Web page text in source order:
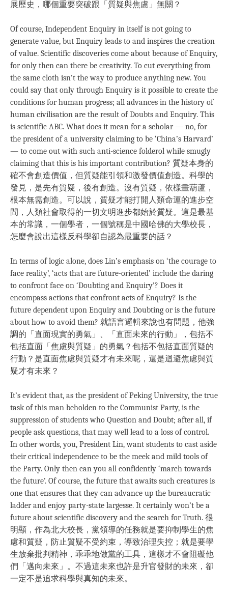
展歷史，哪個重要突破跟「質疑與焦慮」無關？
Of course, Independent Enquiry in itself is not going to
generate value, but Enquiry leads to and inspires the creation
of value. Scientific discoveries come about because of Enquiry,
for only then can there be creativity. To cut everything from
the same cloth isn’t the way to produce anything new. You
could say that only through Enquiry is it possible to create the
conditions for human progress; all advances in the history of
human civilisation are the result of Doubts and Enquiry. This
is scientific ABC. What does it mean for a scholar — no, for
the president of a university claiming to be ‘China’s Harvard’
— to come out with such anti-science folderol while smugly
claiming that this is his important contribution? 質疑本身的
確不會創造價值，但質疑能引領和激發價值創造。科學的
發見，是先有質疑，後有創造。沒有質疑，依樣畫葫蘆，
根本無需創造。可以說，質疑才能打開人類命運的進步空
間，人類社會取得的一切文明進步都始於質疑。這是最基
本的常識，一個學者，一個號稱是中國哈佛的大學校長，
怎麼會說出這樣反科學卻自認為最重要的話？
In terms of logic alone, does Lin’s emphasis on ‘the courage to
face reality’, ‘acts that are future-oriented’ include the daring
to confront face on ‘Doubting and Enquiry’? Does it
encompass actions that confront acts of Enquiry? Is the
future dependent upon Enquiry and Doubting or is the future
about how to avoid them? 就語言邏輯來說也有問題，他強
調的「直面現實的勇氣」、「直面未來的行動」，包括不
包括直面「焦慮與質疑」的勇氣？包括不包括直面質疑的
行動？是直面焦慮與質疑才有未來呢，還是迴避焦慮與質
疑才有未來？
It’s evident that, as the president of Peking University, the true
task of this man beholden to the Communist Party, is the
suppression of students who Question and Doubt; after all, if
people ask questions, that may well lead to a loss of control.
In other words, you, President Lin, want students to cast aside
their critical independence to be the meek and mild tools of
the Party. Only then can you all confidently ‘march towards
the future’. Of course, the future that awaits such creatures is
one that ensures that they can advance up the bureaucratic
ladder and enjoy party-state largesse. It certainly won’t be a
future about scientific discovery and the search for Truth. 很
明顯，作為北大校長，黨領導的任務就是要抑制學生的焦
慮和質疑，防止質疑不受約束，導致治理失控；就是要學
生放棄批判精神，乖乖地做黨的工具，這樣才不會阻礙他
們「邁向未來」。不過這未來也許是升官發財的未來，卻
一定不是追求科學與真知的未來。